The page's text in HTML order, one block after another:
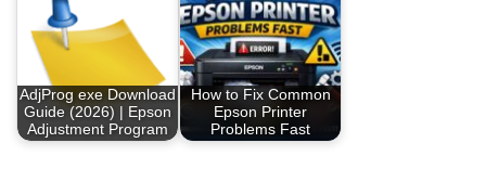
AdjProg exe Download
Guide (2026) | Epson
Adjustment Program
How to Fix Common
Epson Printer
Problems Fast